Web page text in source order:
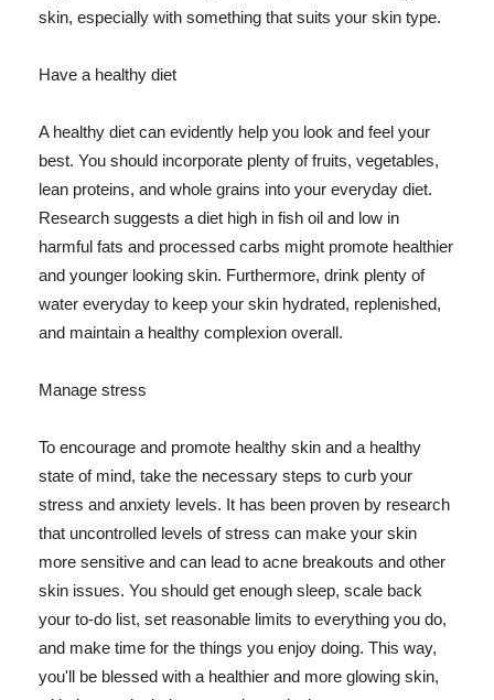
skin, especially with something that suits your skin type.
Have a healthy diet
A healthy diet can evidently help you look and feel your
best. You should incorporate plenty of fruits, vegetables,
lean proteins, and whole grains into your everyday diet.
Research suggests a diet high in fish oil and low in
harmful fats and processed carbs might promote healthier
and younger looking skin. Furthermore, drink plenty of
water everyday to keep your skin hydrated, replenished,
and maintain a healthy complexion overall.
Manage stress
To encourage and promote healthy skin and a healthy
state of mind, take the necessary steps to curb your
stress and anxiety levels. It has been proven by research
that uncontrolled levels of stress can make your skin
more sensitive and can lead to acne breakouts and other
skin issues. You should get enough sleep, scale back
your to-do list, set reasonable limits to everything you do,
and make time for the things you enjoy doing. This way,
you'll be blessed with a healthier and more glowing skin,